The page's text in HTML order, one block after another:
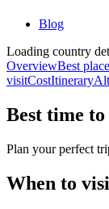
Blog
Loading country
OverviewBest
visitCostItinerary
Best time
Plan your perfect
When to